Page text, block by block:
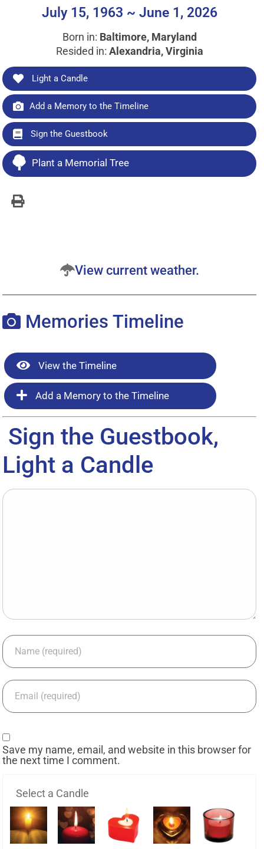
July 15, 1963 ~ June 1, 2026
Born in: Baltimore, Maryland
Resided in: Alexandria, Virginia
Light a Candle
Add a Memory to the Timeline
Sign the Guestbook
Plant a Memorial Tree
View current weather.
Memories Timeline
View the Timeline
Add a Memory to the Timeline
Sign the Guestbook,
Light a Candle
Save my name, email, and website in this browser for
the next time I comment.
Select a Candle